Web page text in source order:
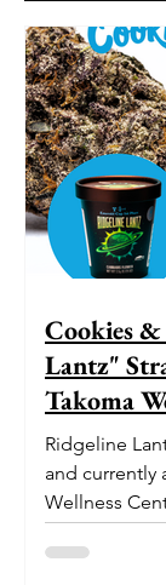
Cookies
Lantz"
Takoma
Ridgeline
and currently
Wellness
pedigree.